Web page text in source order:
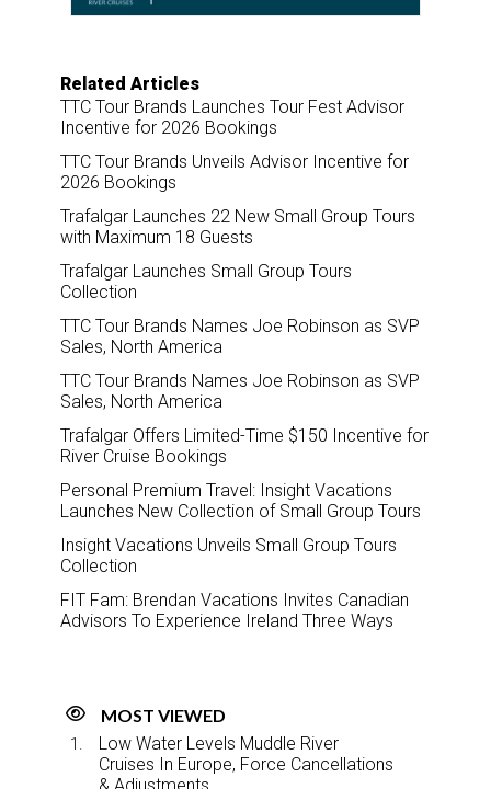
Related Articles
TTC Tour Brands Launches Tour Fest Advisor
Incentive for 2026 Bookings
TTC Tour Brands Unveils Advisor Incentive for
2026 Bookings
Trafalgar Launches 22 New Small Group Tours
with Maximum 18 Guests
Trafalgar Launches Small Group Tours
Collection
TTC Tour Brands Names Joe Robinson as SVP
Sales, North America
TTC Tour Brands Names Joe Robinson as SVP
Sales, North America
Trafalgar Offers Limited-Time $150 Incentive for
River Cruise Bookings
Personal Premium Travel: Insight Vacations
Launches New Collection of Small Group Tours
Insight Vacations Unveils Small Group Tours
Collection
FIT Fam: Brendan Vacations Invites Canadian
Advisors To Experience Ireland Three Ways
MOST VIEWED
Low Water Levels Muddle River
Cruises In Europe, Force Cancellations